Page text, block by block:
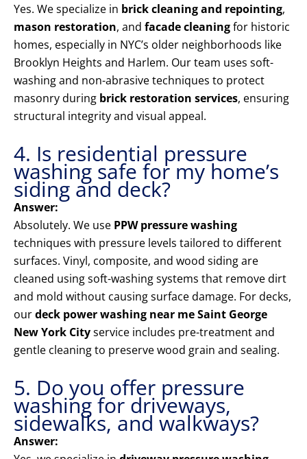
Yes. We specialize in brick cleaning and repointing,
mason restoration, and facade cleaningfor historic
homes, especially in NYC’s older neighborhoods like
Brooklyn Heights and Harlem. Our team uses soft-
washing and non-abrasive techniques to protect
masonry during brick restoration services, ensuring
structural integrity and visual appeal.
4. Is residential pressure
washing safe for my home’s
siding and deck?
Answer:
Absolutely. We use PPW pressure washing
techniques with pressure levels tailored to different
surfaces. Vinyl, composite, and wood siding are
cleaned using soft-washing systems that remove dirt
and mold without causing surface damage. For decks,
ourdeck power washing near me Saint George
New York Cityservice includes pre-treatment and
gentle cleaning to preserve wood grain and sealing.
5. Do you offer pressure
washing for driveways,
sidewalks, and walkways?
Answer: